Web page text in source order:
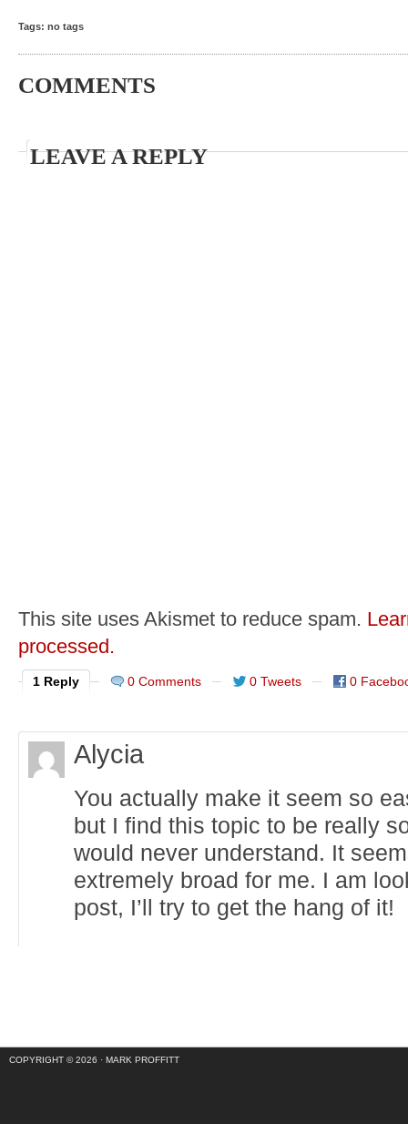
Tags: no tags
COMMENTS
LEAVE A REPLY
This site uses Akismet to reduce spam.
processed.
1 Reply 0 Comments 0 Tweets 0
Alycia
You actually make it seem so
but I find this topic to be really
would never understand. It
extremely broad for me. I am
post, I’ll try to get the hang of it!
COPYRIGHT © 2026 · MARK PROFFITT